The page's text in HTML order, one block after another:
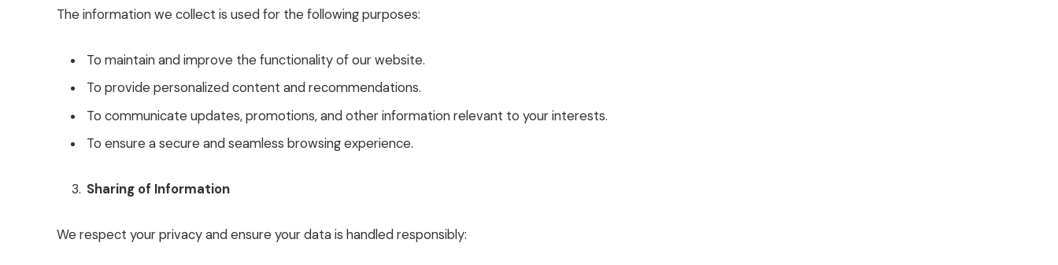
The information we collect is used for the following purposes:
To maintain and improve the functionality of our website.
To provide personalized content and recommendations.
To communicate updates, promotions, and other information relevant to your interests.
To ensure a secure and seamless browsing experience.
Sharing of Information
We respect your privacy and ensure your data is handled responsibly: